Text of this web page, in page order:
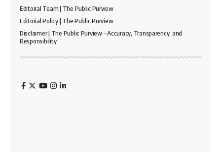
Editorial Team | The Public Purview
Editorial Policy | The Public Purview
Disclaimer | The Public Purview – Accuracy, Transparency, and
Responsibility